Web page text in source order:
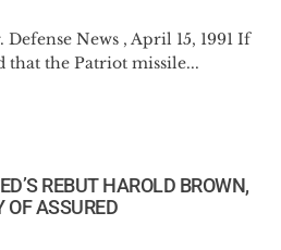
Defense News , April 15, 1991 If
that the Patriot missile...
REBUT HAROLD BROWN,
OF ASSURED